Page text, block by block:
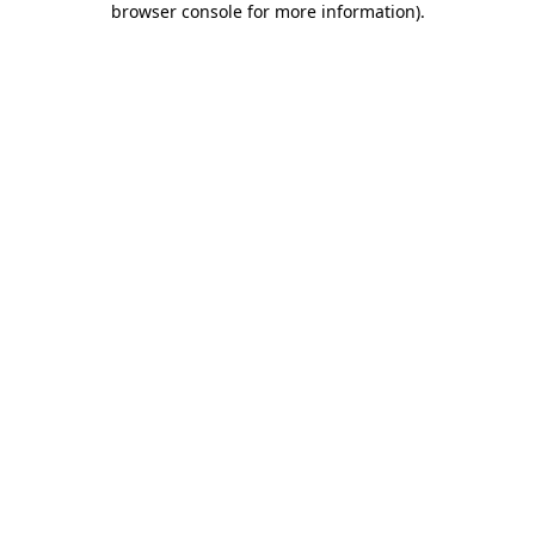
browser console for more information).